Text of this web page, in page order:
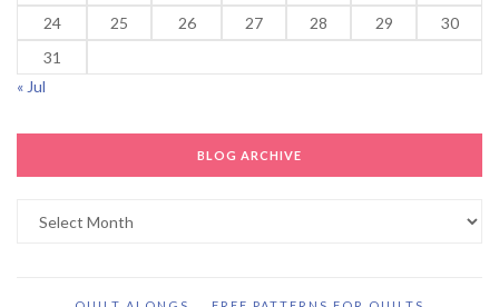
24
25 26 27 28 29
30
31
« Jul
BLOG ARCHIVE
Archive